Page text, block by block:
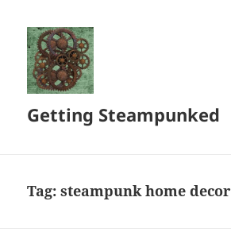
Getting Steampunked
Tag:steampunk home decor